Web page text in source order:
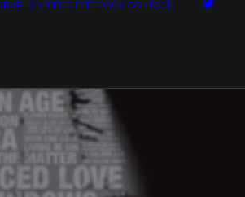
VIDEOS FEEDBACK CONTACT